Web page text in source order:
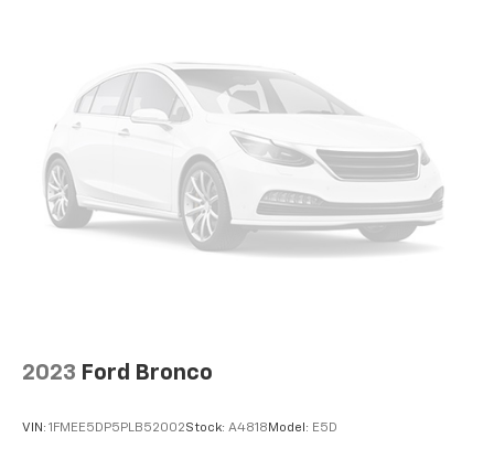
2023 Ford Bronco
VIN: 1FMEE5DP5PLB52002Stock: A4818 Model: E5D